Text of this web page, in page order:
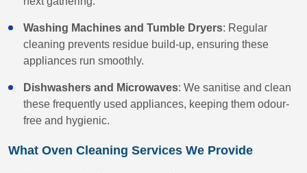
Washing Machines and Tumble Dryers: Regular
cleaning prevents residue build-up, ensuring these
appliances run smoothly.
Dishwashers and Microwaves: We sanitise and clean
these frequently used appliances, keeping them odour-
free and hygienic.
What Oven Cleaning Services We Provide